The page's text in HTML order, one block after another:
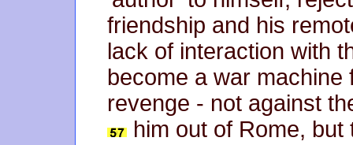
friendship and his
lack of interaction with
become a war
revenge - not against
him out of Rome,